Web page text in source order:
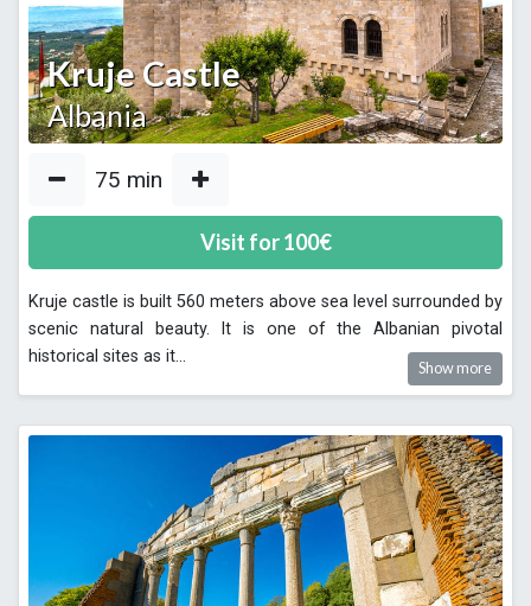
Kruje Castle
Albania
75 min
Visit for100€
Kruje castle is built 560 meters above sea level surrounded by
scenic natural beauty. It is one of the Albanian pivotal
historical sites as it...
Show more